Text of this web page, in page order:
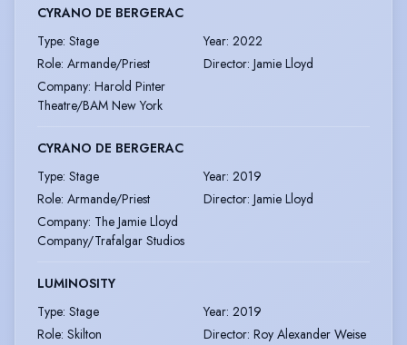
CYRANO DE BERGERAC
Type: Stage Year: 2022
Role: Armande/Priest Director: Jamie Lloyd
Company: Harold Pinter
Theatre/BAM New York
CYRANO DE BERGERAC
Type: Stage Year: 2019
Role: Armande/Priest Director: Jamie Lloyd
Company: The Jamie Lloyd
Company/Trafalgar Studios
LUMINOSITY
Type: Stage Year: 2019
Role: Skilton Director: Roy Alexander Weise